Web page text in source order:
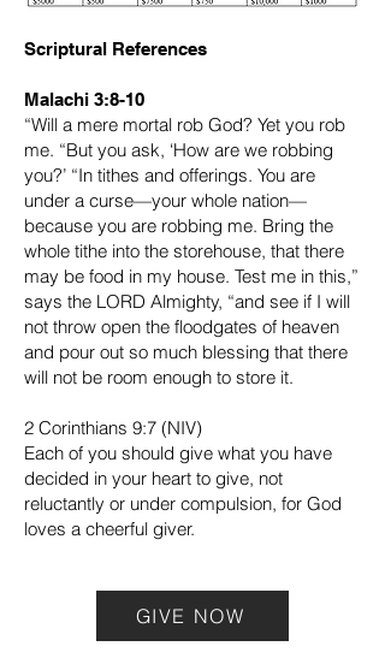
Scriptural References
Malachi 3:8-10
“Will a mere mortal rob God? Yet you rob
me. “But you ask, ‘How are we robbing
you?’ “In tithes and offerings. You are
under a curse—your whole nation—
because you are robbing me. Bring the
whole tithe into the storehouse, that there
may be food in my house. Test me in this,”
says the LORD Almighty, “and see if I will
not throw open the floodgates of heaven
and pour out so much blessing that there
will not be room enough to store it.
2 Corinthians 9:7 (NIV)
Each of you should give what you have
decided in your heart to give, not
reluctantly or under compulsion, for God
loves a cheerful giver.
GIVE NOW